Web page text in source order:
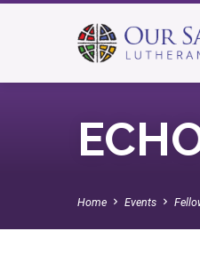
Home Events